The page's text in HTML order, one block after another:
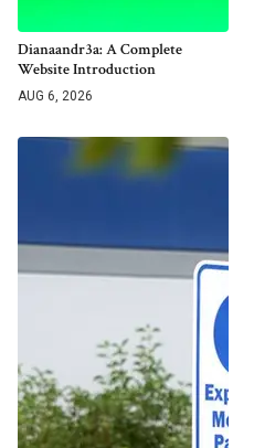
Dianaandr3a: A Complete
Website Introduction
AUG 6, 2026